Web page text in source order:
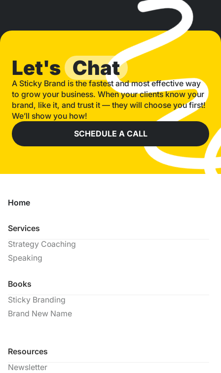
Let's Chat
A Sticky Brand is the fastest and most effective way
to grow your business. When your clients know your
brand, like it, and trust it — they will choose you first!
We’ll show you how!
SCHEDULE A CALL
Home
Services
Strategy Coaching
Speaking
Books
Sticky Branding
Brand New Name
Resources
Newsletter